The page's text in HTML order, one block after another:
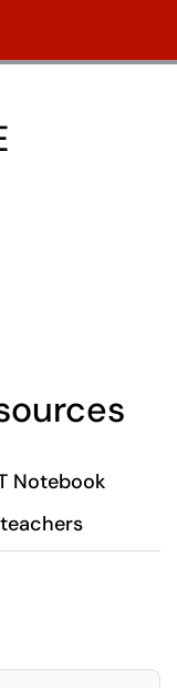
Notebook